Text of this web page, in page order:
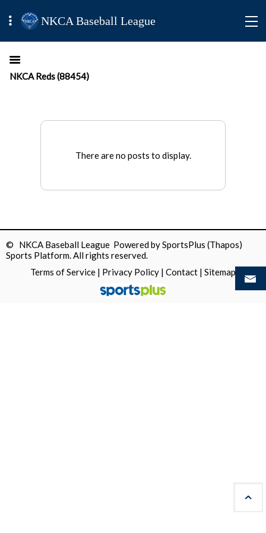
NKCA Baseball League
NKCA Reds (88454)
There are no posts to display.
© NKCA Baseball League Powered bySportsPlus (Thapos)
Sports Platform.All rights reserved.
Terms of Service | Privacy Policy | Contact | Sitemap